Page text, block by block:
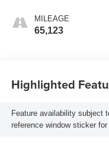
MILEAGE
65,123
Highlighted
Feature availability subject
reference window sticker